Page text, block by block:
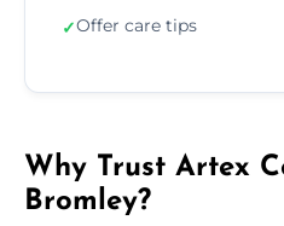
✓Offer care tips
Why Trust Artex
Bromley?